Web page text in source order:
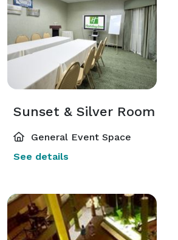
Sunset & Silver Room
General Event Space
See details